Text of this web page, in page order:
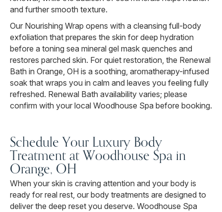
and further smooth texture.
Our Nourishing Wrap opens with a cleansing full-body
exfoliation that prepares the skin for deep hydration
before a toning sea mineral gel mask quenches and
restores parched skin. For quiet restoration, the Renewal
Bath in Orange, OH is a soothing, aromatherapy-infused
soak that wraps you in calm and leaves you feeling fully
refreshed. Renewal Bath availability varies; please
confirm with your local Woodhouse Spa before booking.
Schedule Your Luxury Body
Treatment at Woodhouse Spa in
Orange, OH
When your skin is craving attention and your body is
ready for real rest, our body treatments are designed to
deliver the deep reset you deserve. Woodhouse Spa